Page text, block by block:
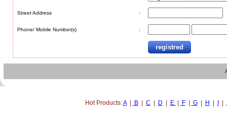
Street Address :
Phone/ Mobile Number(s) :
Hot Products:A| B| C D E F| G| H